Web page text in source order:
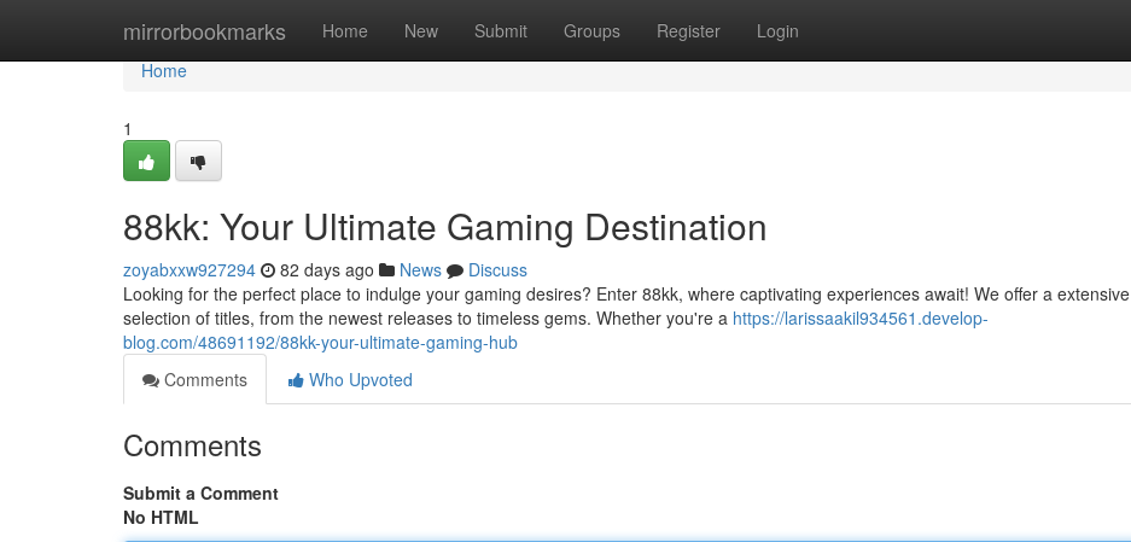
mirrorbookmarks Home New Submit Groups Register Login
Home
Home
1
88kk: Your Ultimate Gaming Destination
zoyabxxw927294 82 days ago News
Discuss
Looking for the perfect place to indulge your gaming desires? Enter 88kk, where captivating experiences await! We offer a extensive
selection of titles, from the newest releases to timeless gems. Whether you're a https://larissaakil934561.develop-
blog.com/48691192/88kk-your-ultimate-gaming-hub
Comments
Who Upvoted
Comments
Submit a Comment
No HTML